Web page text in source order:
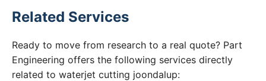
Related Services
Ready to move from research to a real quote? Part
Engineering offers the following services directly
related to waterjet cutting joondalup: